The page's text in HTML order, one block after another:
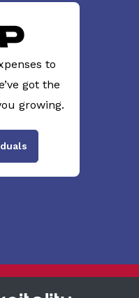
to
got the
growing.